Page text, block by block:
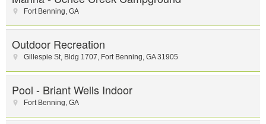
Fort Benning, GA
Outdoor Recreation
Gillespie St, Bldg 1707, Fort Benning, GA 31905
Pool - Briant Wells Indoor
Fort Benning, GA